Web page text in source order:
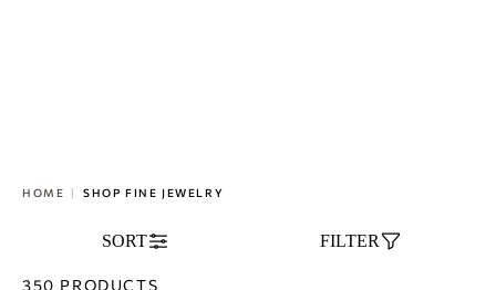
HOME SHOP FINE JEWELRY
SORT FILTER
350 PRODUCTS